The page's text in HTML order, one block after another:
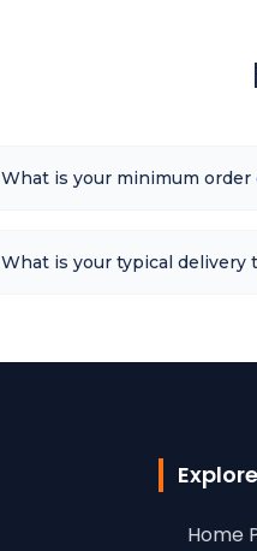
What is your minimum order
What is your typical delivery
Explore
Home